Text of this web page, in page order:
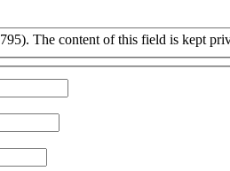
The content of this field is kept